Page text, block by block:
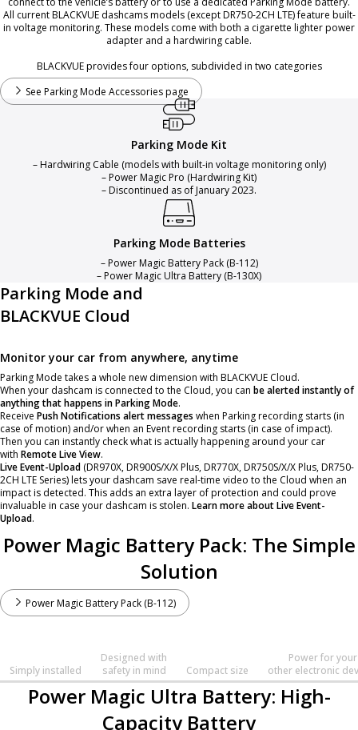
All current BLACKVUE dashcams models (except DR750-2CH LTE) feature built-
in voltage monitoring. These models come with both a cigarette lighter power
adapter and a hardwiring cable.
BLACKVUE provides four options, subdivided in two categories
See Parking Mode Accessories page
Parking Mode Kit
– Hardwiring Cable (models with built-in voltage monitoring only)
– Power Magic Pro (Hardwiring Kit)
– Discontinued as of January 2023.
Parking Mode Batteries
– Power Magic Battery Pack (B-112)
– Power Magic Ultra Battery (B-130X)
Parking Mode and
BLACKVUE Cloud
Monitor your car from anywhere, anytime
Parking Mode takes a whole new dimension with BLACKVUE Cloud.
When your dashcam is connected to the Cloud, you can be alerted instantly of
anything that happens in Parking Mode.
Receive Push Notifications alert messages when Parking recording starts (in
case of motion) and/or when an Event recording starts (in case of impact).
Then you can instantly check what is actually happening around your car
with Remote Live View.
Live Event-Upload (DR970X, DR900S/X/X Plus, DR770X, DR750S/X/X Plus, DR750-
2CH LTE Series) lets your dashcam save real-time video to the Cloud when an
impact is detected. This adds an extra layer of protection and could prove
invaluable in case your dashcam is stolen. Learn more about Live Event-
Upload.
Power Magic Battery Pack: The Simple
Solution
Power Magic Battery Pack (B-112)
Simply installed
Designed with
safety in mind
Compact size
Power for your
other electronic
Power Magic Ultra Battery: High-
Capacity Battery